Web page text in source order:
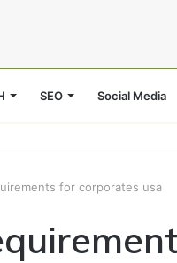
SEO Social Media
for corporates usa